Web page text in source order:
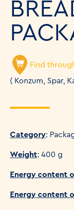
Find
( Konzum, Spar,
Category:
Weight: 400 g
Energy content
Energy content